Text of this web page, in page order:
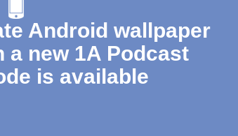
Android wallpaper
a new 1A Podcast
is available